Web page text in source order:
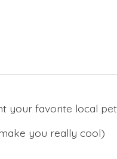
your favorite local
you really cool)